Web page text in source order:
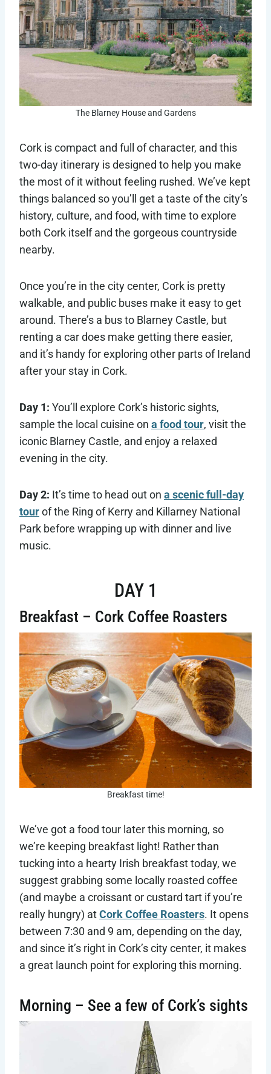
The Blarney House and Gardens
Cork is compact and full of character, and this
two-day itinerary is designed to help you make
the most of it without feeling rushed. We’ve kept
things balanced so you’ll get a taste of the city’s
history, culture, and food, with time to explore
both Cork itself and the gorgeous countryside
nearby.
Once you’re in the city center, Cork is pretty
walkable, and public buses make it easy to get
around. There’s a bus to Blarney Castle, but
renting a car does make getting there easier,
and it’s handy for exploring other parts of Ireland
after your stay in Cork.
Day 1: You’ll explore Cork’s historic sights,
sample the local cuisine on a food tour, visit the
iconic Blarney Castle, and enjoy a relaxed
evening in the city.
Day 2: It’s time to head out on a scenic full-day
tourof the Ring of Kerry and Killarney National
Park before wrapping up with dinner and live
music.
DAY 1
Breakfast – Cork Coffee Roasters
Breakfast time!
We’ve got a food tour later this morning, so
we’re keeping breakfast light! Rather than
tucking into a hearty Irish breakfast today, we
suggest grabbing some locally roasted coffee
(and maybe a croissant or custard tart if you’re
really hungry) atCork Coffee Roasters. It opens
between 7:30 and 9 am, depending on the day,
and since it’s right in Cork’s city center, it makes
a great launch point for exploring this morning.
Morning – See a few of Cork’s sights